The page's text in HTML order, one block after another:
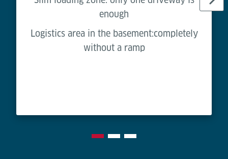
enough
Logistics area in the basement:completely
without a ramp